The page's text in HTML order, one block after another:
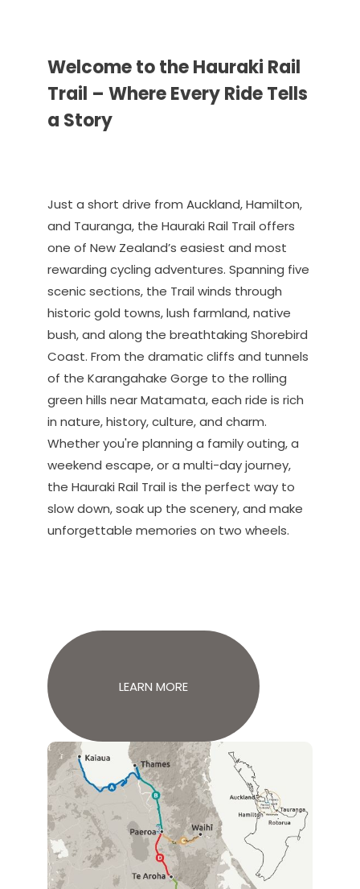
Welcome to the Hauraki Rail
Trail – Where Every Ride Tells
a Story
Just a short drive from Auckland, Hamilton,
and Tauranga, the Hauraki Rail Trail offers
one of New Zealand’s easiest and most
rewarding cycling adventures. Spanning five
scenic sections, the Trail winds through
historic gold towns, lush farmland, native
bush, and along the breathtaking Shorebird
Coast. From the dramatic cliffs and tunnels
of the Karangahake Gorge to the rolling
green hills near Matamata, each ride is rich
in nature, history, culture, and charm.
Whether you're planning a family outing, a
weekend escape, or a multi-day journey,
the Hauraki Rail Trail is the perfect way to
slow down, soak up the scenery, and make
unforgettable memories on two wheels.
LEARN MORE